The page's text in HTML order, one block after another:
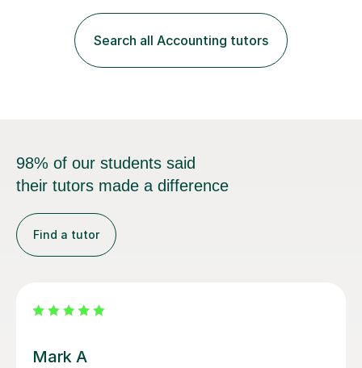
Management Accounting, Economics, Corporate
Governance and Audit).My tutoring journey started
when I was a GCSE student, where my teachers had
entrusted me with the task of helping...
Search all Accounting tutors
98% of our students said
their tutors made a difference
Find a tutor
Vanessa V